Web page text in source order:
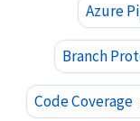
Azure
Branch
Code Coverage